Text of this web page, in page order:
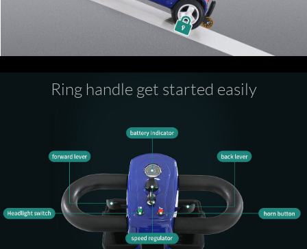
Ring handle get started easily